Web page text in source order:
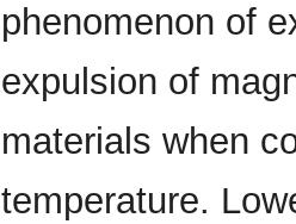
phenomenon of
expulsion of
materials when
temperature.